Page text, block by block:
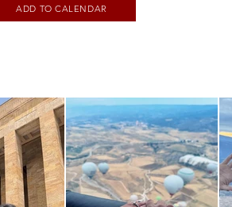
ADD TO CALENDAR